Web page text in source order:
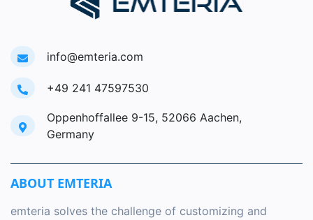
info@emteria.com
+49 241 47597530
Oppenhoffallee 9-15, 52066 Aachen,
Germany
ABOUT EMTERIA
emteria solves the challenge of customizing and